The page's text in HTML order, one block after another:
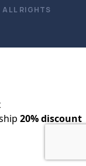
RIGHTS
20% discount